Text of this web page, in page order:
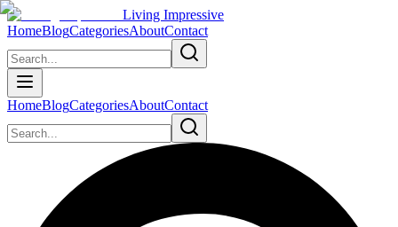
Living Impressive
HomeBlogCategoriesAboutContact
HomeBlogCategoriesAboutContact